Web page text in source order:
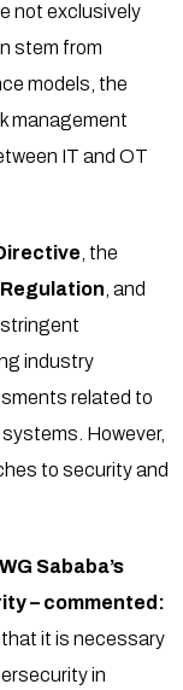
not exclusively
stem from
models, the
management
IT and OT
, the
, and
industry
related to
However,
to security and
Sababa’s
– commented:
it is necessary
in